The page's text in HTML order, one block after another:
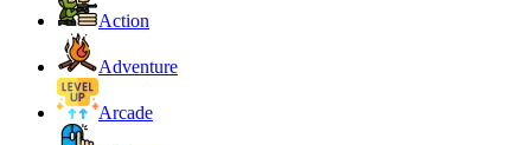
Action
Adventure
Arcade